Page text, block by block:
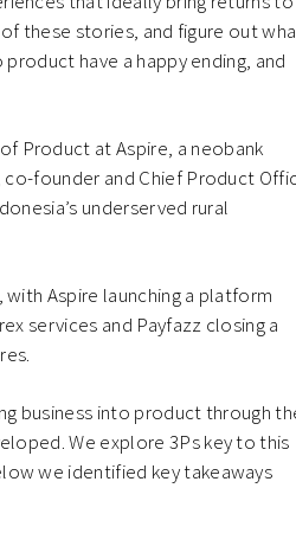
these stories, and figure out
have a happy ending, and
Product at Aspire, a neobank
founder and Chief Product
underserved rural
Aspire launching a platform
services and Payfazz closing a
business into product through
We explore 3Ps key to this
we identified key takeaways